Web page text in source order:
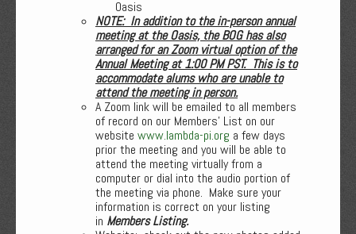
Oasis
NOTE: In addition to the in-person annual
meeting at the Oasis, the BOG has also
arranged for an Zoom virtual option of the
Annual Meeting at 1:00 PM PST. This is to
accommodate alums who are unable to
attend the meeting in person.
A Zoom link will be emailed to all members
of record on our Members’ List on our
website www.lambda-pi.org a few days
prior the meeting and you will be able to
attend the meeting virtually from a
computer or dial into the audio portion of
the meeting via phone. Make sure your
information is correct on your listing
in Members Listing.